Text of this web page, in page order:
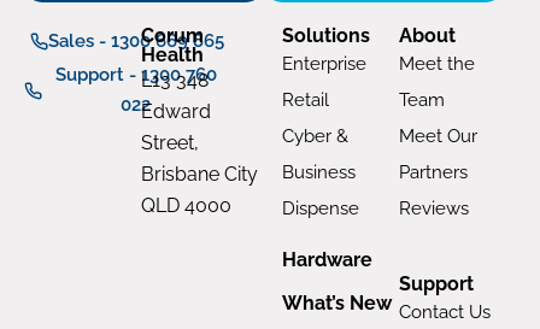
Sales - 1300 669 865
Support - 1300 760
022
Corum
Health
L13 348
Edward
Street,
Brisbane City
QLD 4000
Solutions
Enterprise
Retail
Cyber &
Business
Dispense
Hardware
What’s New
About
Meet the
Team
Meet Our
Partners
Reviews
Support
Contact Us